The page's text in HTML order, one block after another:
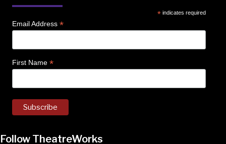
* indicates required
Email Address *
First Name *
Follow TheatreWorks